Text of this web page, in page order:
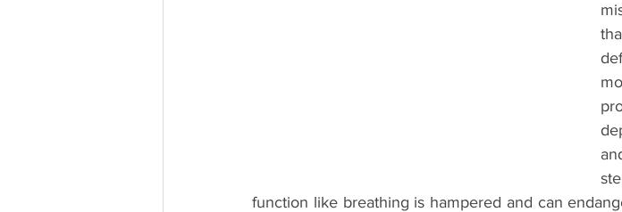
function like breathing is hampered and can